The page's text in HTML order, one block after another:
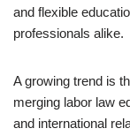
and flexible
professionals alike.
A growing trend is
merging labor law
and international